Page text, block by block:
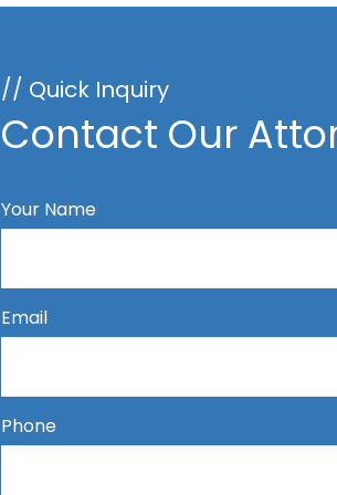
// Quick Inquiry
Contact Our
Your Name
Email
Phone